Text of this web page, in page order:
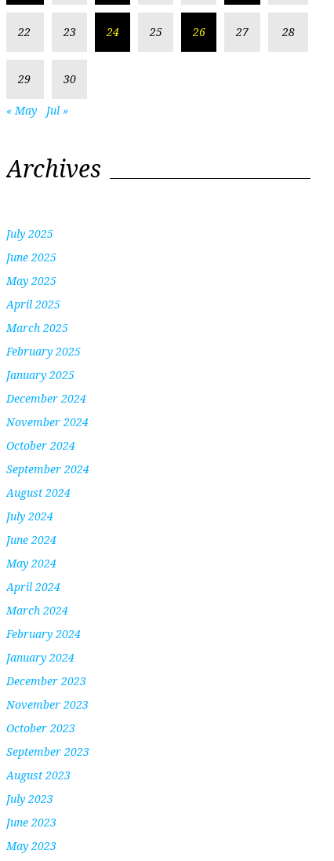
22 23 24 25 26 27 28
29 30
« May Jul »
Archives
July 2025
June 2025
May 2025
April 2025
March 2025
February 2025
January 2025
December 2024
November 2024
October 2024
September 2024
August 2024
July 2024
June 2024
May 2024
April 2024
March 2024
February 2024
January 2024
December 2023
November 2023
October 2023
September 2023
August 2023
July 2023
June 2023
May 2023